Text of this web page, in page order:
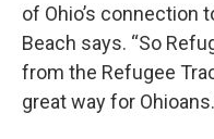
of Ohio’s connection
Beach says. “So
from the Refugee
great way for